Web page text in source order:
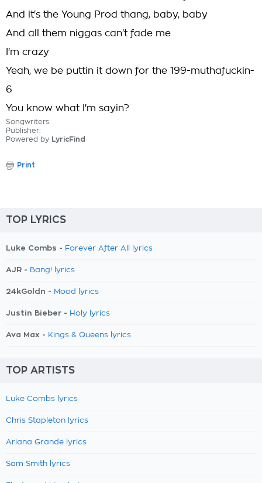
And it's the Young Prod thang, baby, baby
And all them niggas can't fade me
I'm crazy
Yeah, we be puttin it down for the 199-muthafuckin-
6
You know what I'm sayin?
Songwriters:
Publisher:
Powered by LyricFind
Print
TOP LYRICS
Luke Combs - Forever After All lyrics
AJR - Bang! lyrics
24kGoldn - Mood lyrics
Justin Bieber - Holy lyrics
Ava Max - Kings & Queens lyrics
TOP ARTISTS
Luke Combs lyrics
Chris Stapleton lyrics
Ariana Grande lyrics
Sam Smith lyrics